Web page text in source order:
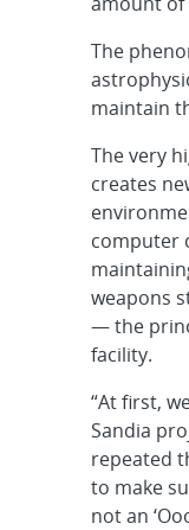
The
maintain
The very
creates
computer
weapons
— the
facility.
“At first,
Sandia
repeated
to make
not an